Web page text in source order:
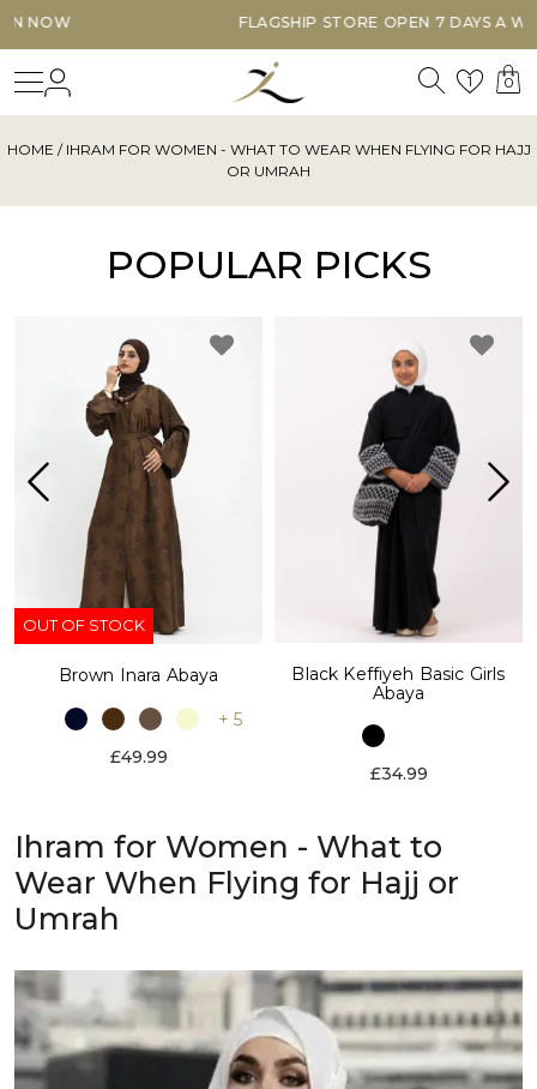
FLAGSHIP STORE OPEN 7 DAYS A WEEK
Search
1 0
HOME / IHRAM FOR WOMEN - WHAT TO WEAR WHEN FLYING FOR HAJJ
OR UMRAH
Ihram for Women - What to
Wear When Flying for Hajj or
Umrah
POPULAR PICKS
OUT OF STOCK
Brown Inara Abaya
+ 5
£49.99
Black Keffiyeh Basic Girls
Abaya
£34.99